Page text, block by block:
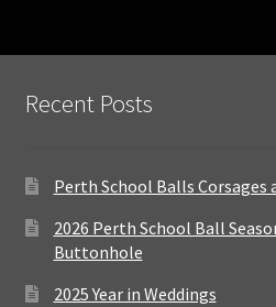
Recent Posts
Perth School Balls Corsages
2026 Perth School Ball
Buttonhole
2025 Year in Weddings